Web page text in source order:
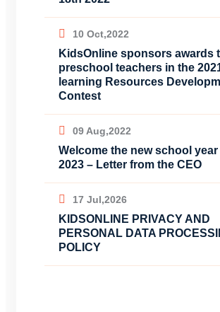
10 Oct,2022
KidsOnline sponsors awards
preschool teachers in the
learning Resources
Contest
09 Aug,2022
Welcome the new school year
2023 – Letter from the CEO
17 Jul,2026
KIDSONLINE PRIVACY AND
PERSONAL DATA
POLICY